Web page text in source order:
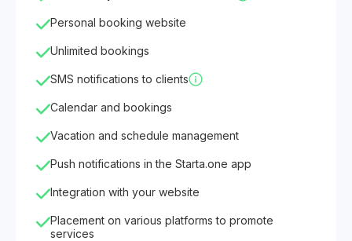
Personal booking website
Unlimited bookings
SMS notifications to clients
Calendar and bookings
Vacation and schedule management
Push notifications in the Starta.one app
Integration with your website
Placement on various platforms to promote
services